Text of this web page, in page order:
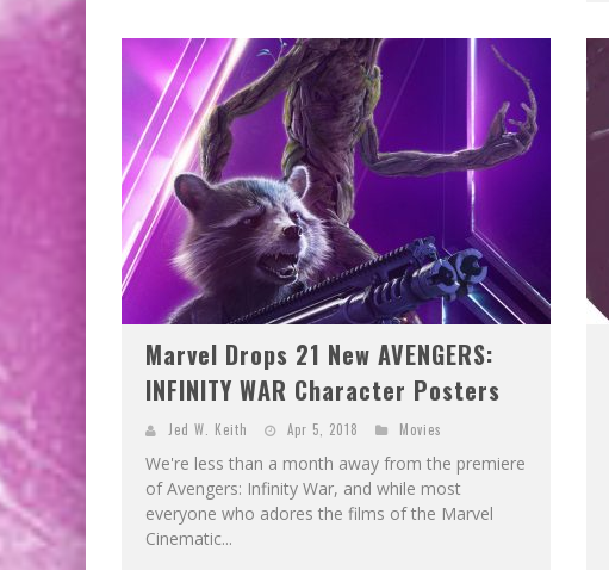
Marvel Drops 21 New AVENGERS:
INFINITY WAR Character Posters
Jed W. Keith Apr 5, 2018 Movies
We're less than a month away from the premiere
of Avengers: Infinity War, and while most
everyone who adores the films of the Marvel
Cinematic...